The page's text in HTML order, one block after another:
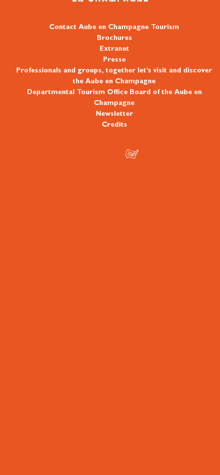
Contact Aube en Champagne Tourism
Brochures
Extranet
Presse
Professionals and groups, together let’s visit and discover
the Aube en Champagne
Departmental Tourism Office Board of the Aube en
Champagne
Newsletter
Credits